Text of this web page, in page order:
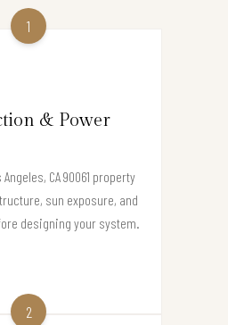
1
& Power
CA 90061 property
sun exposure, and
designing your system.
2